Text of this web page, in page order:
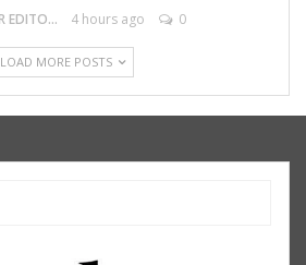
MAWPHOR EDITOR 4 hours ago 0
LOAD MORE POSTS